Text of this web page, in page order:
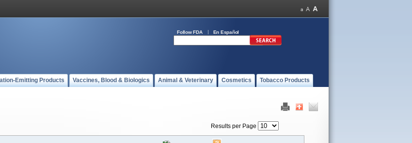
Follow FDA En Español
Emitting Products Vaccines, Blood & Biologics Animal & Veterinary Cosmetics Tobacco Products
Results per Page